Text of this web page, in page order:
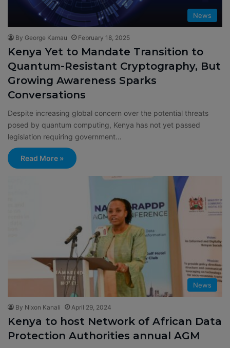
News
By George Kamau February 18, 2025
Kenya Yet to Mandate Transition to
Quantum-Resistant Cryptography, But
Growing Awareness Sparks
Conversations
Despite increasing global concern over the potential threats
posed by quantum computing, Kenya has not yet passed
legislation requiring government…
Read More »
News
By Nixon Kanali April 29, 2024
Kenya to host Network of African Data
Protection Authorities annual AGM